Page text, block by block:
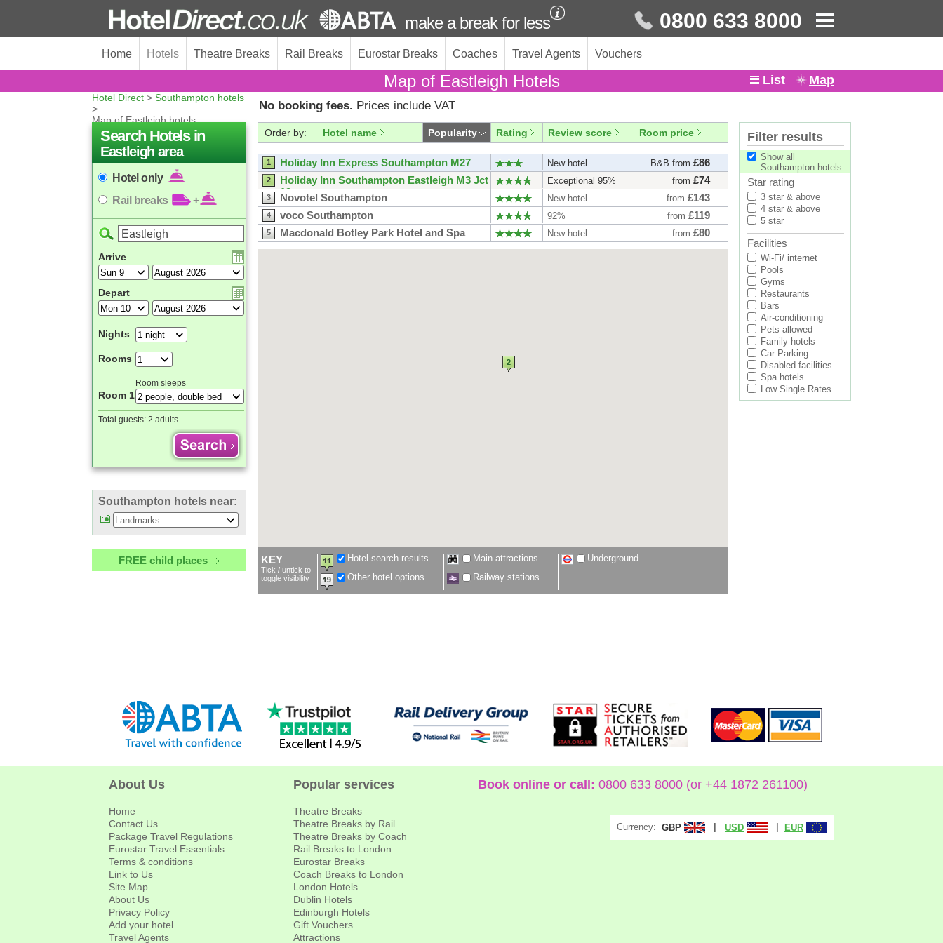
make a break for less 0800 633 8000
Home Hotels Theatre Breaks Rail Breaks Eurostar Breaks Coaches Travel Agents Vouchers
Map of Eastleigh Hotels List Map
Hotel Direct > Southampton hotels
>
Map of Eastleigh hotels
No booking fees. Prices include VAT
Search Hotels in
Eastleigh area
Hotel only
Rail breaks
+
Arrive
Depart
Nights
Rooms
Room sleeps
Room 1
Total guests: 2 adults
Southampton hotels near:
FREE child places
Order by: Hotel name Popularity Rating Review score Room price
1 Holiday Inn Express Southampton M27 New hotel B&B from £86
2
Holiday Inn Southampton Eastleigh M3 Jct
13
Exceptional 95% from £74
3 Novotel Southampton New hotel from £143
4 voco Southampton 92% from £119
5 Macdonald Botley Park Hotel and Spa New hotel from £80
6 Leonardo Hotel Southampton New hotel from£93
KEY
Tick / untick to
toggle visibility
Hotel search results
Other hotel options
Main attractions
Railway stations
Underground
Filter results
Show all
Southampton hotels
Star rating
3 star & above
4 star & above
5 star
Facilities
Wi-Fi/ internet
Pools
Gyms
Restaurants
Bars
Air-conditioning
Pets allowed
Family hotels
Car Parking
Disabled facilities
Spa hotels
Low Single Rates
About Us
Home
Contact Us
Package Travel Regulations
Eurostar Travel Essentials
Terms & conditions
Link to Us
Site Map
About Us
Privacy Policy
Add your hotel
Travel Agents
Popular services
Theatre Breaks
Theatre Breaks by Rail
Theatre Breaks by Coach
Rail Breaks to London
Eurostar Breaks
Coach Breaks to London
London Hotels
Dublin Hotels
Edinburgh Hotels
Gift Vouchers
Attractions
Book online or call: 0800 633 8000 (or +44 1872 261100)
Currency: GBP USD EUR